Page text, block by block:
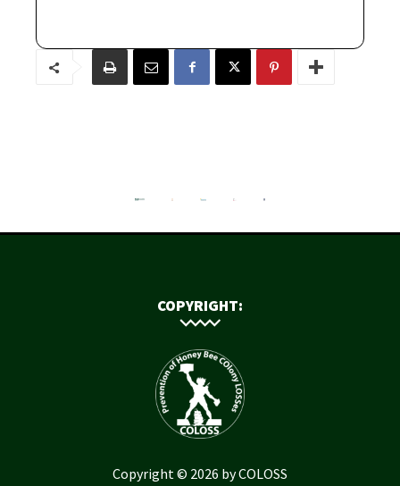
COPYRIGHT:
Copyright © 2026 by COLOSS